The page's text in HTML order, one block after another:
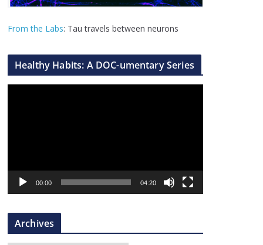
From the Labs: Tau travels between neurons
Healthy Habits: A DOC-umentary Series
a
r
00:00 04:20
Archives